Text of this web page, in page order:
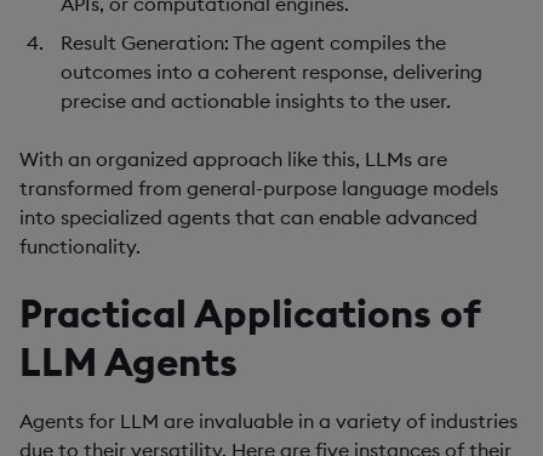
Result Generation: The agent compiles the
outcomes into a coherent response, delivering
precise and actionable insights to the user.
With an organized approach like this, LLMs are
transformed from general-purpose language models
into specialized agents that can enable advanced
functionality.
Practical Applications of
LLM Agents
Agents for LLM are invaluable in a variety of industries
due to their versatility. Here are five instances of their